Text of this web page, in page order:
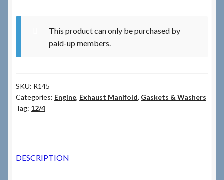
Terms & Conditions
News & Info
This product can only be purchased by
paid-up members.
SKU: R145
Categories: Engine, Exhaust Manifold, Gaskets & Washers
Tag: 12/4
DESCRIPTION